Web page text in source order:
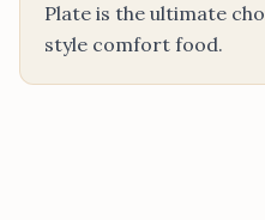
Plate is the ultimate
style comfort food.